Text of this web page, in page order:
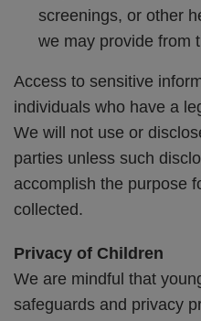
screenings, or other
we may provide from
Access to sensitive
individuals who have a
We will not use or
parties unless such
accomplish the purpose
collected.
Privacy of Children
We are mindful that
safeguards and privacy